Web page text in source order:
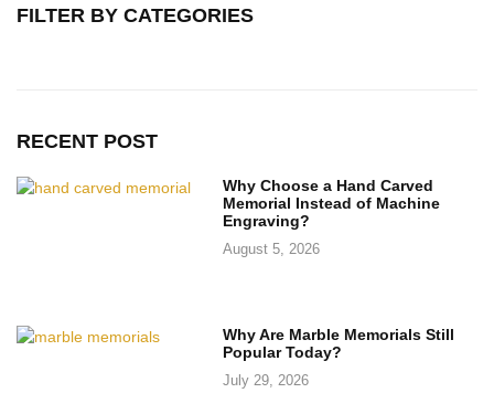
FILTER BY CATEGORIES
RECENT POST
Why Choose a Hand Carved
Memorial Instead of Machine
Engraving?
August 5, 2026
Why Are Marble Memorials Still
Popular Today?
July 29, 2026